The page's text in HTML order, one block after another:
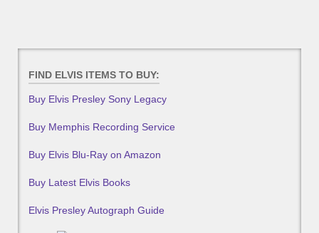
FIND ELVIS ITEMS TO BUY:
Buy Elvis Presley Sony Legacy
Buy Memphis Recording Service
Buy Elvis Blu-Ray on Amazon
Buy Latest Elvis Books
Elvis Presley Autograph Guide